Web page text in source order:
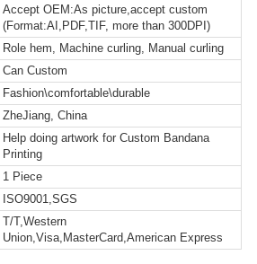
Accept OEM:As picture,accept custom
(Format:AI,PDF,TIF, more than 300DPI)
Role hem, Machine curling, Manual curling
Can Custom
Fashion\comfortable\durable
ZheJiang, China
Help doing artwork for Custom Bandana
Printing
1 Piece
ISO9001,SGS
T/T,Western
Union,Visa,MasterCard,American Express